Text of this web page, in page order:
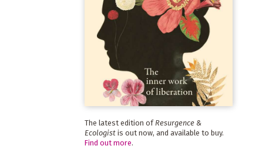
The latest edition of Resurgence &
Ecologistis out now, and available to buy.
Find out more.